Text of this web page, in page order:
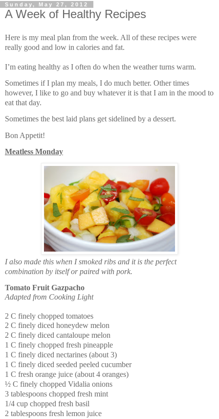
Sunday, May 27, 2012
A Week of Healthy Recipes
Here is my meal plan from the week. All of these recipes were
really good and low in calories and fat.
I’m eating healthy as I often do when the weather turns warm.
Sometimes if I plan my meals, I do much better. Other times
however, I like to go and buy whatever it is that I am in the mood to
eat that day.
Sometimes the best laid plans get sidelined by a dessert.
Bon Appetit!
Meatless Monday
I also made this when I smoked ribs and it is the perfect
combination by itself or paired with pork.
Tomato Fruit Gazpacho
Adapted from Cooking Light
2 C finely chopped tomatoes
2 C finely diced honeydew melon
2 C finely diced cantaloupe melon
1 C finely chopped fresh pineapple
1 C finely diced nectarines (about 3)
1 C finely diced seeded peeled cucumber
1 C fresh orange juice (about 4 oranges)
½ C finely chopped Vidalia onions
3 tablespoons chopped fresh mint
1/4 cup chopped fresh basil
2 tablespoons fresh lemon juice